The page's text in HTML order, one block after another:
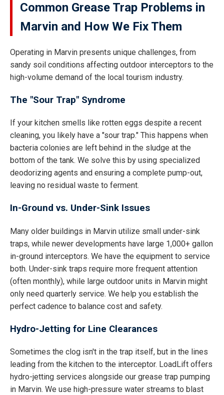
Common Grease Trap Problems in
Marvin and How We Fix Them
Operating in Marvin presents unique challenges, from
sandy soil conditions affecting outdoor interceptors to the
high-volume demand of the local tourism industry.
The "Sour Trap" Syndrome
If your kitchen smells like rotten eggs despite a recent
cleaning, you likely have a "sour trap." This happens when
bacteria colonies are left behind in the sludge at the
bottom of the tank. We solve this by using specialized
deodorizing agents and ensuring a complete pump-out,
leaving no residual waste to ferment.
In-Ground vs. Under-Sink Issues
Many older buildings in Marvin utilize small under-sink
traps, while newer developments have large 1,000+ gallon
in-ground interceptors. We have the equipment to service
both. Under-sink traps require more frequent attention
(often monthly), while large outdoor units in Marvin might
only need quarterly service. We help you establish the
perfect cadence to balance cost and safety.
Hydro-Jetting for Line Clearances
Sometimes the clog isn't in the trap itself, but in the lines
leading from the kitchen to the interceptor. LoadLift offers
hydro-jetting services alongside our grease trap pumping
in Marvin. We use high-pressure water streams to blast